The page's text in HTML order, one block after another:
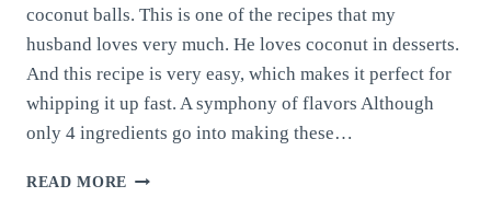
coconut balls. This is one of the recipes that my
husband loves very much. He loves coconut in desserts.
And this recipe is very easy, which makes it perfect for
whipping it up fast. A symphony of flavors Although
only 4 ingredients go into making these…
READ MORE COCONUT